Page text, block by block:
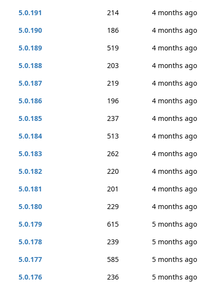
5.0.191
214
4 months ago
5.0.190
186
4 months ago
5.0.189
519
4 months ago
5.0.188
203
4 months ago
5.0.187
219
4 months ago
5.0.186
196
4 months ago
5.0.185
237
4 months ago
5.0.184
513
4 months ago
5.0.183
262
4 months ago
5.0.182
220
4 months ago
5.0.181
201
4 months ago
5.0.180
229
4 months ago
5.0.179
615
5 months ago
5.0.178
239
5 months ago
5.0.177
585
5 months ago
5.0.176
236
5 months ago